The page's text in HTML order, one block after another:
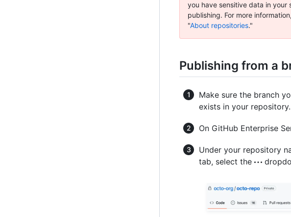
you have sensitive data in
publishing. For more
"About repositories."
Publishing from a
Make sure the branch
exists in your repository.
On GitHub Enterprise
Under your repository
tab, select the